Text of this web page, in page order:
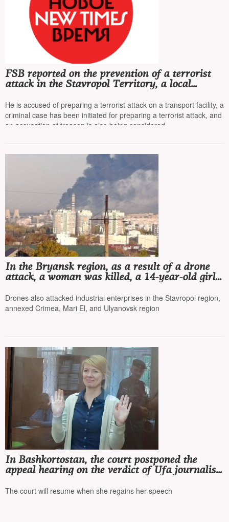
FSB reported on the prevention of a terrorist
attack in the Stavropol Territory, a local
He is accused of preparing a terrorist attack on a transport facility, a
criminal case has been initiated for preparing a terrorist attack, and
an accusation of treason is also being considered
In the Bryansk region, as a result of a drone
attack, a woman was killed, a 14-year-old girl
Drones also attacked industrial enterprises in the Stavropol region,
annexed Crimea, Mari El, and Ulyanovsk region
In Bashkortostan, the court postponed the
appeal hearing on the verdict of Ufa journalist
The court will resume when she regains her speech